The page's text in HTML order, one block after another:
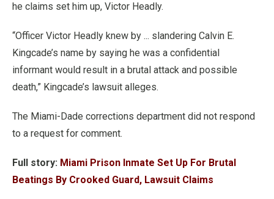
he claims set him up, Victor Headly.
“Officer Victor Headly knew by ... slandering Calvin E.
Kingcade’s name by saying he was a confidential
informant would result in a brutal attack and possible
death,” Kingcade’s lawsuit alleges.
The Miami-Dade corrections department did not respond
to a request for comment.
Full story: Miami Prison Inmate Set Up For Brutal
Beatings By Crooked Guard, Lawsuit Claims